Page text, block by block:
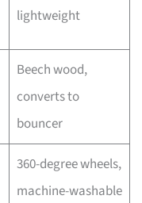
lightweight
Beech wood,
converts to
bouncer
360-degree wheels,
machine-washable